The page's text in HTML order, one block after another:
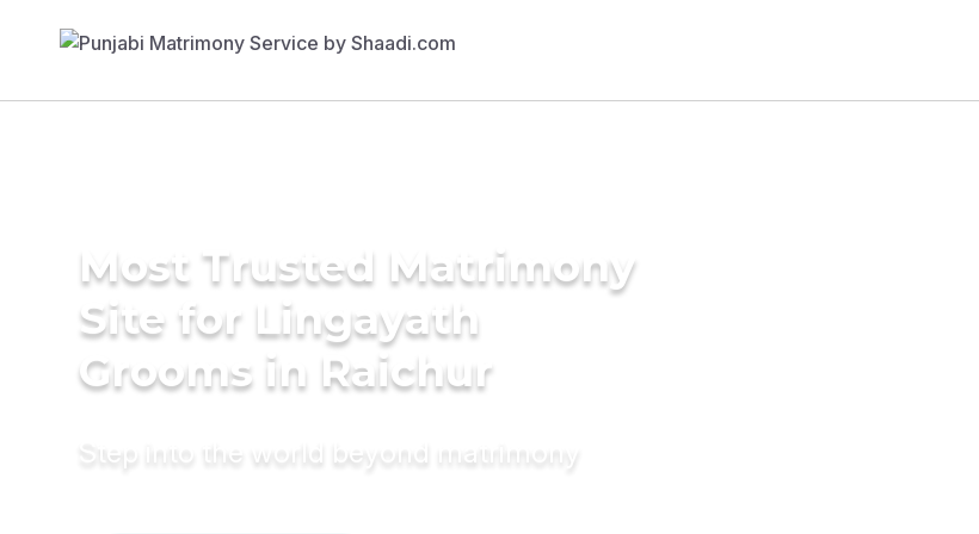
Most Trusted Matrimony
Site for Lingayath
Grooms in Raichur
Step into the world beyond matrimony